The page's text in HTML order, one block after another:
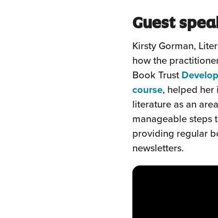
Guest
Kirsty Gorman,
how the
Book Trust
course(this
will
open
in
a
, helped her
literature as an
manageable steps
providing regular
newsletters.